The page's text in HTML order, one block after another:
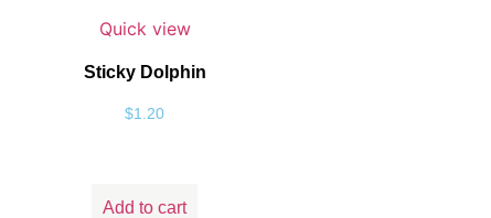
Quick view
Sticky Dolphin
$1.20
Add to cart